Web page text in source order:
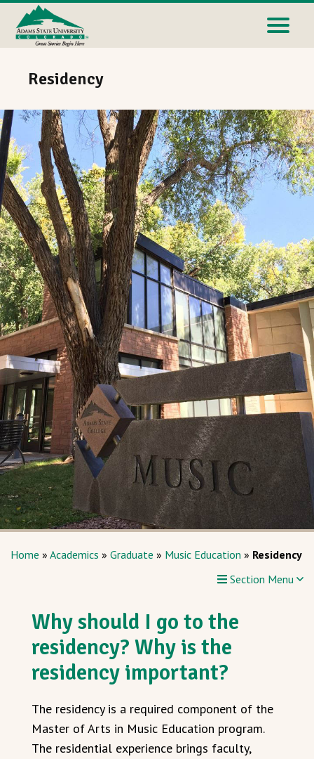
Residency
Home » Academics » Graduate » Music Education » Residency
Section Menu
Why should I go to the
residency? Why is the
residency important?
The residency is a required component of the
Master of Arts in Music Education program.
The residential experience brings faculty,